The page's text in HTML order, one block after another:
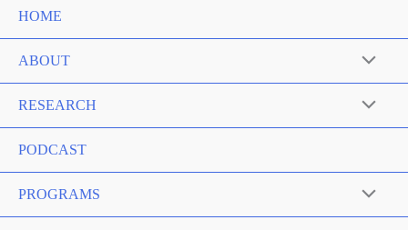
HOME
ABOUT
RESEARCH
PODCAST
PROGRAMS